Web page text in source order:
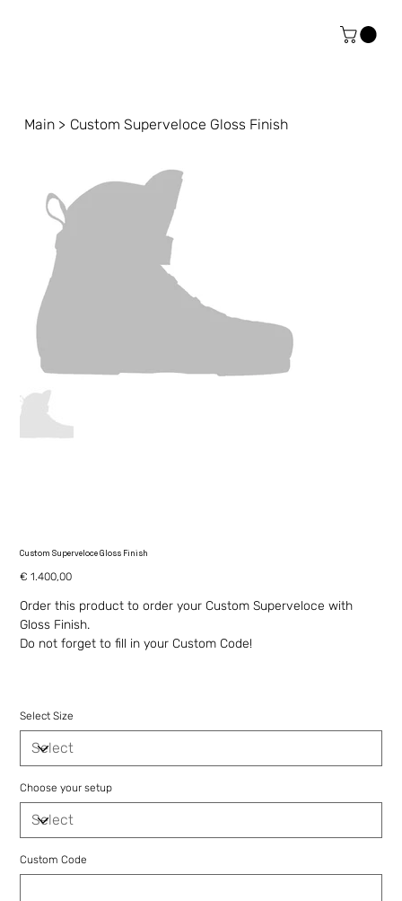
Main > Custom Superveloce Gloss Finish
Custom Superveloce Gloss Finish
Price
€ 1.400,00
Order this product to order your Custom Superveloce with
Gloss Finish.
Do not forget to fill in your Custom Code!
Select Size
Choose your setup
Custom Code